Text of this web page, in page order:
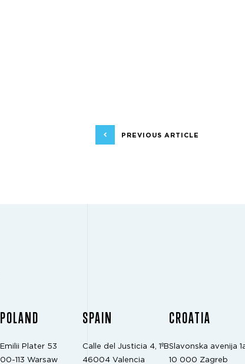
PREVIOUS ARTICLE
POLAND
Emilii Plater 53
00-113 Warsaw
SPAIN
Calle del Justicia 4, 1ºB
46004 Valencia
CROATIA
Slavonska avenija
10 000 Zagreb